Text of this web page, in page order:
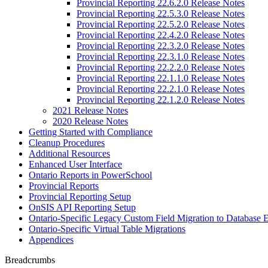
Provincial Reporting 22.6.2.0 Release Notes
Provincial Reporting 22.5.3.0 Release Notes
Provincial Reporting 22.5.2.0 Release Notes
Provincial Reporting 22.4.2.0 Release Notes
Provincial Reporting 22.3.2.0 Release Notes
Provincial Reporting 22.3.1.0 Release Notes
Provincial Reporting 22.2.2.0 Release Notes
Provincial Reporting 22.1.1.0 Release Notes
Provincial Reporting 22.2.1.0 Release Notes
Provincial Reporting 22.1.2.0 Release Notes
2021 Release Notes
2020 Release Notes
Getting Started with Compliance
Cleanup Procedures
Additional Resources
Enhanced User Interface
Ontario Reports in PowerSchool
Provincial Reports
Provincial Reporting Setup
OnSIS API Reporting Setup
Ontario-Specific Legacy Custom Field Migration to Database
Ontario-Specific Virtual Table Migrations
Appendices
Breadcrumbs